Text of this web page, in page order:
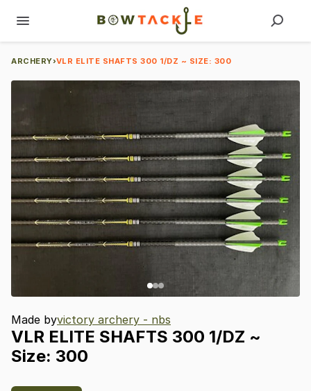
ARCHERY›VLR ELITE SHAFTS 300 1/DZ ~ SIZE: 300
Made byvictory archery - nbs
VLR ELITE SHAFTS 300 1​/​DZ ~
Size: 300